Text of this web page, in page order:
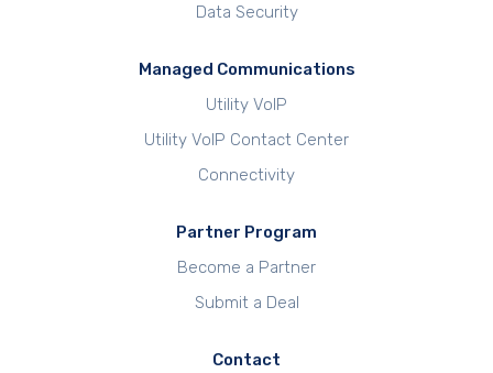
Data Security
Managed Communications
Utility VoIP
Utility VoIP Contact Center
Connectivity
Partner Program
Become a Partner
Submit a Deal
Contact